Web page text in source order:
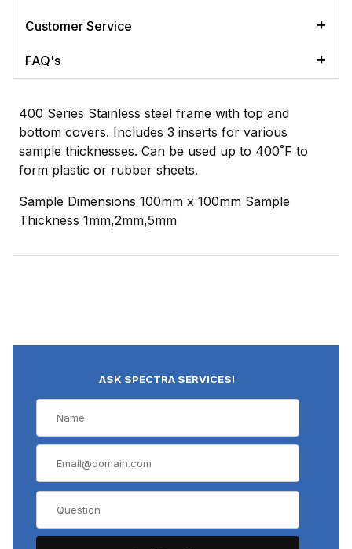
Customer Service
FAQ's
400 Series Stainless steel frame with top and
bottom covers. Includes 3 inserts for various
sample thicknesses. Can be used up to 400˚F to
form plastic or rubber sheets.
Sample Dimensions 100mm x 100mm Sample
Thickness 1mm,2mm,5mm
ASK SPECTRA SERVICES!